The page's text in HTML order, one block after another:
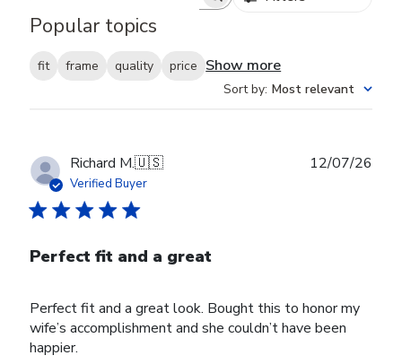
Popular topics
fit frame quality price Show more
Sort by: Most relevant
Richard M.🇺🇸
Verified Buyer
Perfect fit and a great
Perfect fit and a great look. Bought this to honor my
wife’s accomplishment and she couldn’t have been
happier.
12/07/26